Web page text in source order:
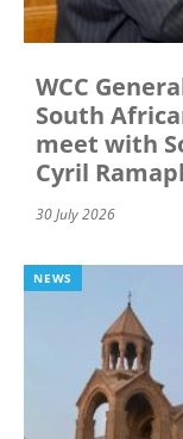
WCC
South
meet with
Cyril
30 July 2026
NEWS